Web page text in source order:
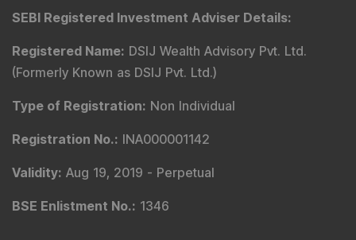
SEBI Registered Investment Adviser Details:
Registered Name: DSIJ Wealth Advisory Pvt. Ltd.
(Formerly Known as DSIJ Pvt. Ltd.)
Type of Registration: Non Individual
Registration No.: INA000001142
Validity: Aug 19, 2019 - Perpetual
BSE Enlistment No.: 1346